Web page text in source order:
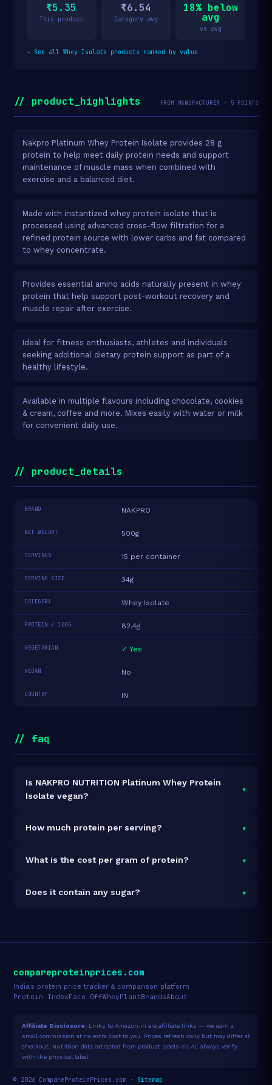
₹5.35
This product
₹6.54
Category avg
18% below
avg
vs avg
→ See all Whey Isolate products ranked by value
// product_highlights FROM MANUFACTURER · 5 POINTS
Nakpro Platinum Whey Protein Isolate provides 28 g
protein to help meet daily protein needs and support
maintenance of muscle mass when combined with
exercise and a balanced diet.
Made with instantized whey protein isolate that is
processed using advanced cross-flow filtration for a
refined protein source with lower carbs and fat compared
to whey concentrate.
Provides essential amino acids naturally present in whey
protein that help support post-workout recovery and
muscle repair after exercise.
Ideal for fitness enthusiasts, athletes and individuals
seeking additional dietary protein support as part of a
healthy lifestyle.
Available in multiple flavours including chocolate, cookies
& cream, coffee and more. Mixes easily with water or milk
for convenient daily use.
// product_details
BRAND NAKPRO
NET WEIGHT 500g
SERVINGS 15 per container
SERVING SIZE 34g
CATEGORY Whey Isolate
PROTEIN / 100G 82.4g
VEGETARIAN ✓ Yes
VEGAN No
COUNTRY IN
// faq
Is NAKPRO NUTRITION Platinum Whey Protein
Isolate vegan?
▾
How much protein per serving?
▾
protein concentration by weight. The 500g pack
What is the cost per gram of protein? ▾
₹5.35 per gram of protein— 18% below the Whey
Does it contain any sugar? ▾
compareproteinprices.com
India's protein price tracker & comparison platform
Protein IndexFace OffWheyPlantBrandsAbout
Affiliate Disclosure: Links to Amazon.in are affiliate links — we earn a
small commission at no extra cost to you. Prices refresh daily but may differ at
checkout. Nutrition data extracted from product labels via AI; always verify
with the physical label.
© 2026 CompareProteinPrices.com · Sitemap